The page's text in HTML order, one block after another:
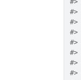
#>
#>
#>
#>
#>
#>
#>